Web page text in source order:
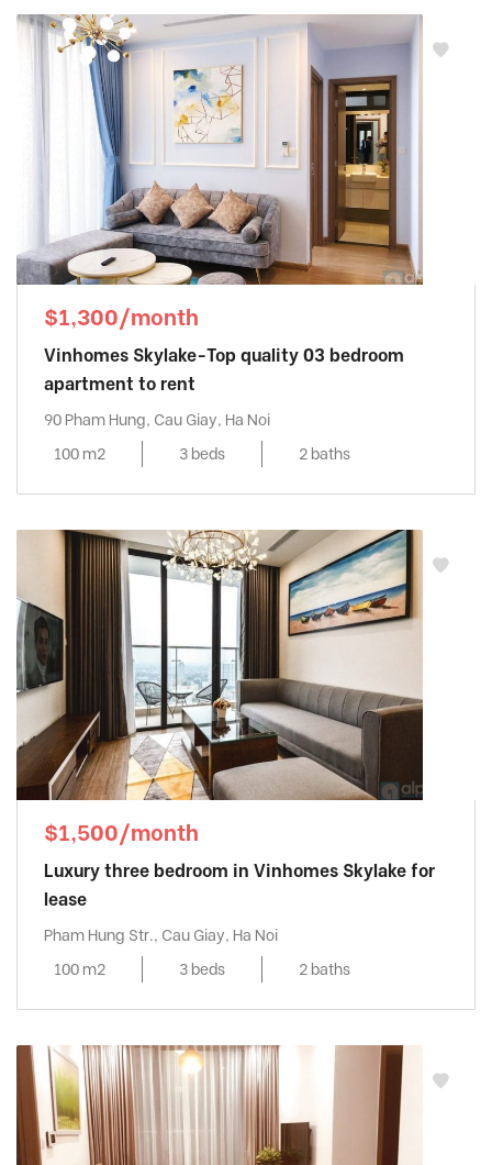
$1,300/month
Vinhomes Skylake-Top quality 03 bedroom
apartment to rent
90 Pham Hung, Cau Giay, Ha Noi
100 m2
3 beds 2 baths
$1,500/month
Luxury three bedroom in Vinhomes Skylake for
lease
Pham Hung Str., Cau Giay, Ha Noi
100 m2
3 beds 2 baths